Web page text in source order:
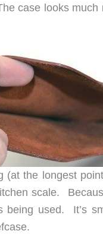
case looks
(at the longest
scale.
being used. It’s